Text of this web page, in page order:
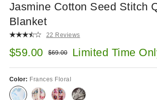
Jasmine Cotton Seed Stitch
Blanket
22 Reviews
Sale price:
$59.00 Original price:
$69.00 Limited Time
Color: Frances Floral